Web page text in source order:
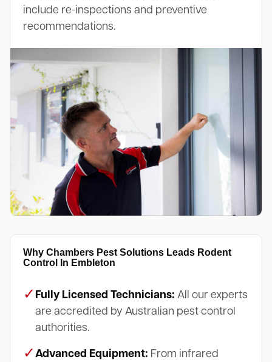
include re-inspections and preventive
recommendations.
Why Chambers Pest Solutions Leads Rodent
Control In Embleton
✓ Fully Licensed Technicians: All our experts
are accredited by Australian pest control
authorities.
✓ Advanced Equipment: From infrared